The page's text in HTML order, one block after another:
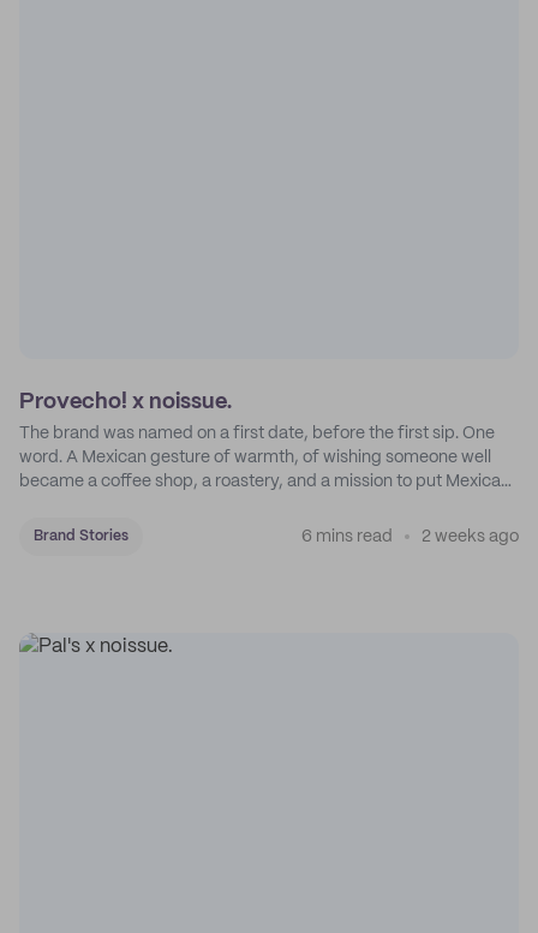
Provecho! x noissue.
The brand was named on a first date, before the first sip. One
word. A Mexican gesture of warmth, of wishing someone well
became a coffee shop, a roastery, and a mission to put Mexican
Brand Stories 6 mins read 2 weeks ago